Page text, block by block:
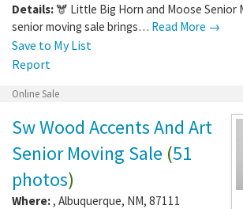
Details: 🫎 Little Big Horn and Moose Senior
senior moving sale brings… Read More →
Save to My List
Report
Online Sale
Sw Wood Accents And Art
Senior Moving Sale (51
photos)
Where:, Albuquerque, NM, 87111